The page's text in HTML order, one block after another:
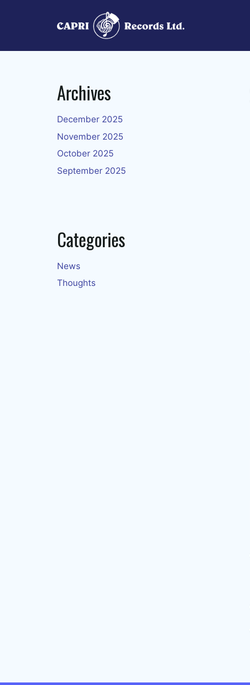
Archives
December 2025
November 2025
October 2025
September 2025
Categories
News
Thoughts